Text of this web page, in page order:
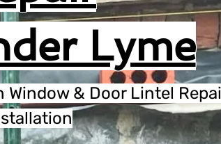
Lyme
& Door Lintel